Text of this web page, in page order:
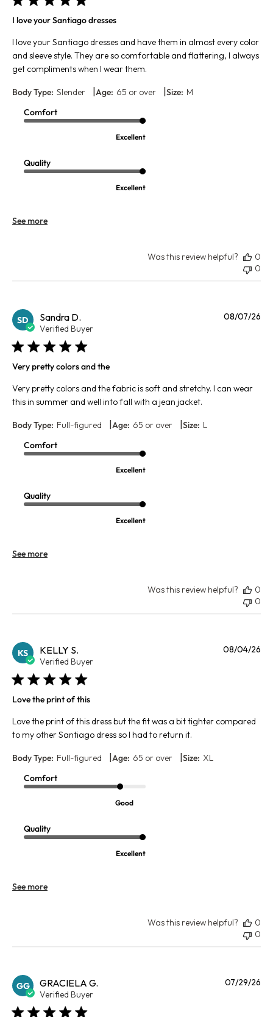
I love your Santiago dresses
I love your Santiago dresses and have them in almost every color
and sleeve style. They are so comfortable and flattering, I always
get compliments when I wear them.
Body Type: Slender |Age: 65 or over |Size: M
Comfort
Excellent
Quality
Excellent
See more
Was this review helpful?
0
0
SD Sandra D.
Verified Buyer
Very pretty colors and the
Very pretty colors and the fabric is soft and stretchy. I can wear
this in summer and well into fall with a jean jacket.
Body Type: Full-figured |Age: 65 or over |Size: L
Comfort
Excellent
Quality
Excellent
See more
08/07/26
Was this review helpful?
0
0
KS KELLY S.
Verified Buyer
Love the print of this
Love the print of this dress but the fit was a bit tighter compared
to my other Santiago dress so I had to return it.
Body Type: Full-figured |Age: 65 or over |Size: XL
Comfort
Good
Quality
Excellent
See more
08/04/26
Was this review helpful?
0
0
GG GRACIELA G.
Verified Buyer
07/29/26